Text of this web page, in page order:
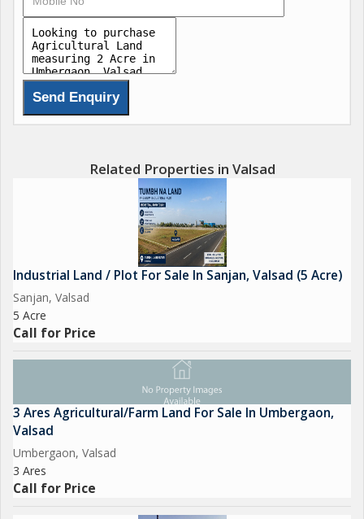
Related Properties in Valsad
Industrial Land / Plot For Sale In Sanjan, Valsad (5 Acre)
Sanjan, Valsad
5 Acre
Call for Price
3 Ares Agricultural/Farm Land For Sale In Umbergaon,
Valsad
Umbergaon, Valsad
3 Ares
Call for Price